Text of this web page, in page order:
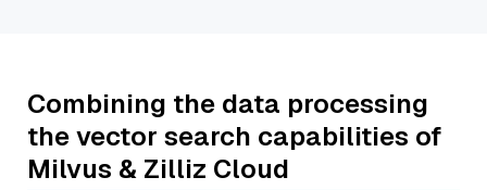
Combining the data processing
the vector search capabilities of
Milvus & Zilliz Cloud